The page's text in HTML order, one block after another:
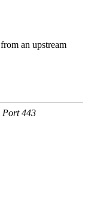
an upstream
Port 443